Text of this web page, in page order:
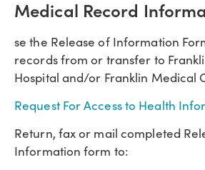
Medical Record
se the Release of Information
records from or transfer to
Hospital and/or Franklin Medical
Request For Access to Health
Return, fax or mail completed
Information form to: